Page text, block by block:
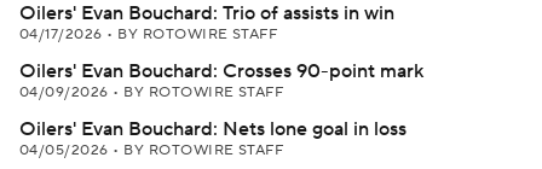
Oilers' Evan Bouchard: Trio of assists in win
04/17/2026 • BY ROTOWIRE STAFF
Oilers' Evan Bouchard: Crosses 90-point mark
04/09/2026 • BY ROTOWIRE STAFF
Oilers' Evan Bouchard: Nets lone goal in loss
04/05/2026 • BY ROTOWIRE STAFF